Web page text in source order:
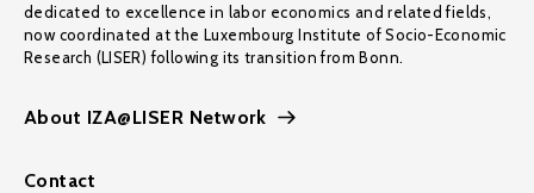
dedicated to excellence in labor economics and related fields,
now coordinated at the Luxembourg Institute of Socio-Economic
Research (LISER) following its transition from Bonn.
About IZA@LISER Network
Contact